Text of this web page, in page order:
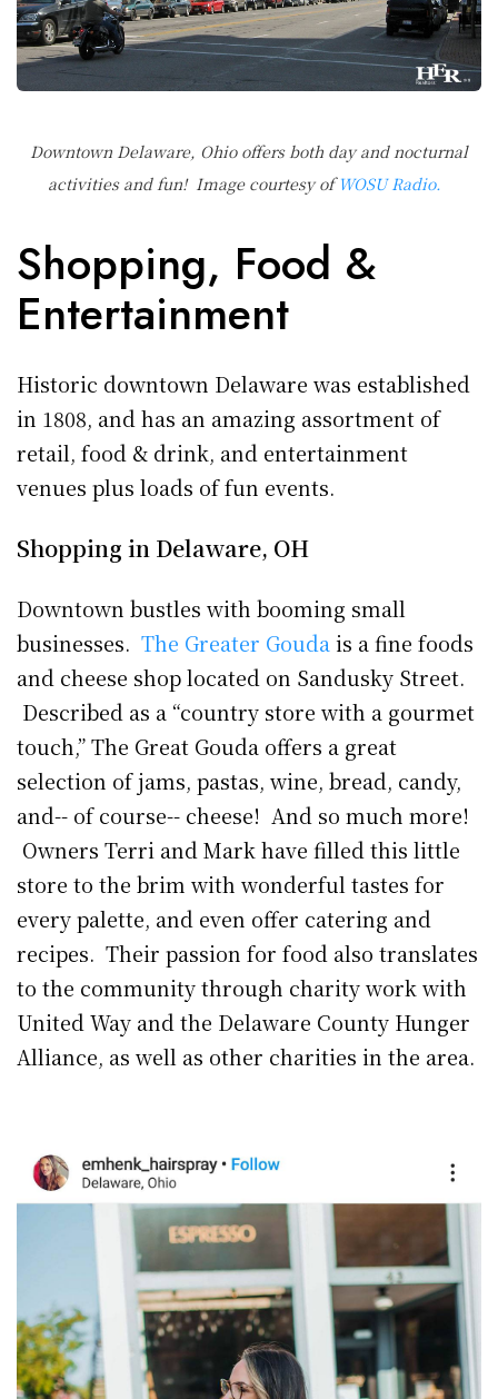
Downtown Delaware, Ohio offers both day and nocturnal
activities and fun! Image courtesy ofWOSU Radio.
Shopping, Food &
Entertainment
Historic downtown Delaware was established
in 1808, and has an amazing assortment of
retail, food & drink, and entertainment
venues plus loads of fun events.
Shopping in Delaware, OH
Downtown bustles with booming small
businesses. The Greater Gouda is a fine foods
and cheese shop located on Sandusky Street.
Described as a “country store with a gourmet
touch,” The Great Gouda offers a great
selection of jams, pastas, wine, bread, candy,
and-- of course-- cheese! And so much more!
Owners Terri and Mark have filled this little
store to the brim with wonderful tastes for
every palette, and even offer catering and
recipes. Their passion for food also translates
to the community through charity work with
United Way and the Delaware County Hunger
Alliance, as well as other charities in the area.